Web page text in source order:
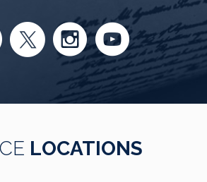
LOCATIONS